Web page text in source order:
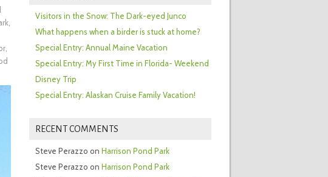
Visitors in the Snow: The Dark-eyed Junco
What happens when a birder is stuck at home?
Special Entry: Annual Maine Vacation
Special Entry: My First Time in Florida- Weekend
Disney Trip
Special Entry: Alaskan Cruise Family Vacation!
RECENT COMMENTS
Steve Perazzo on Harrison Pond Park
Steve Perazzo on Harrison Pond Park